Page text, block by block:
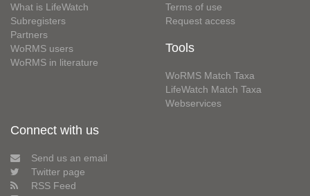
What is LifeWatch
Subregisters
Partners
WoRMS users
WoRMS in literature
Terms of use
Request access
Tools
WoRMS Match Taxa
LifeWatch Match Taxa
Webservices
Connect with us
Send us an email
Twitter page
RSS Feed